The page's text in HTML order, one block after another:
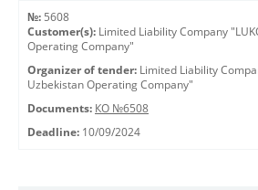
№: 5608
Customer(s): Limited Liability Company
Operating Company"
Organizer of tender: Limited Liability
Uzbekistan Operating Company"
Documents: КО №6508
Deadline: 10/09/2024